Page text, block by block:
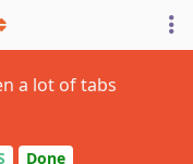
a lot of tabs
Done